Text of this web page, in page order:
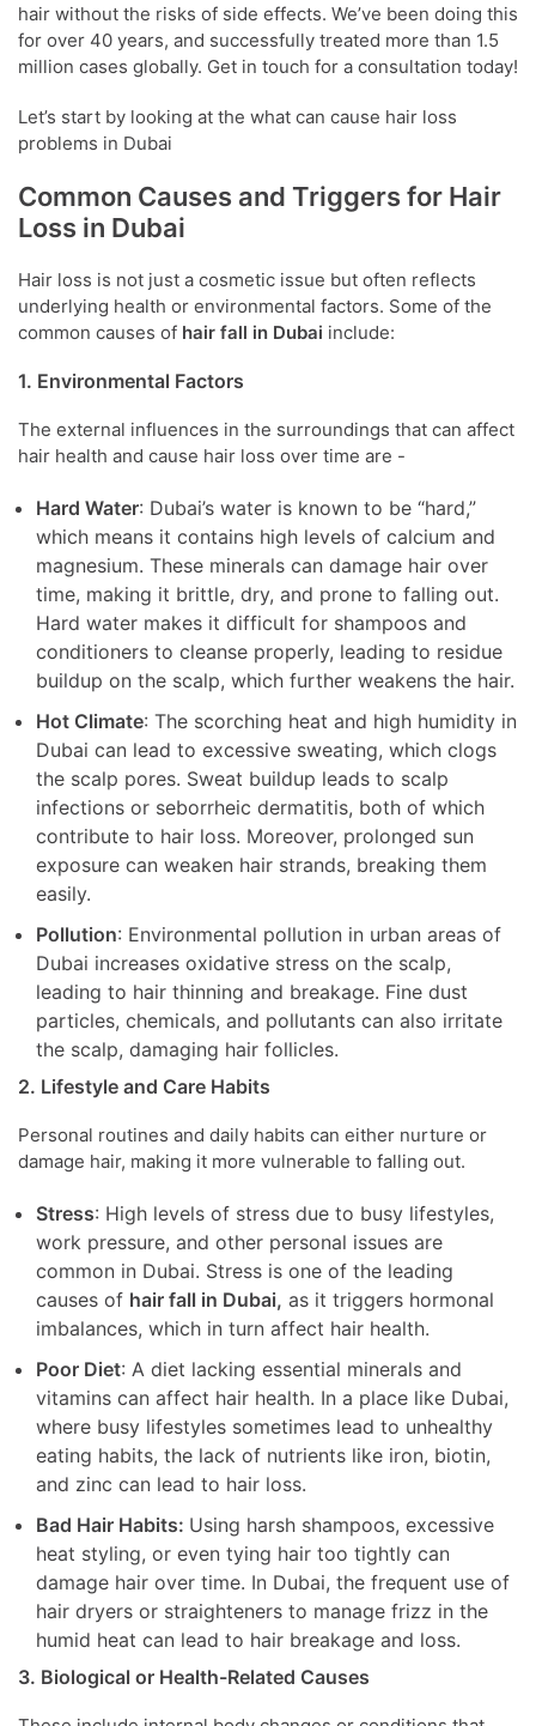
hair without the risks of side effects. We’ve been doing this
for over 40 years, and successfully treated more than 1.5
million cases globally. Get in touch for a consultation today!
Let’s start by looking at the what can cause hair loss
problems in Dubai
Common Causes and Triggers for Hair
Loss in Dubai
Hair loss is not just a cosmetic issue but often reflects
underlying health or environmental factors. Some of the
common causes of hair fall in Dubai include:
1. Environmental Factors
The external influences in the surroundings that can affect
hair health and cause hair loss over time are -
Hard Water: Dubai’s water is known to be “hard,”
which means it contains high levels of calcium and
magnesium. These minerals can damage hair over
time, making it brittle, dry, and prone to falling out.
Hard water makes it difficult for shampoos and
conditioners to cleanse properly, leading to residue
buildup on the scalp, which further weakens the hair.
Hot Climate: The scorching heat and high humidity in
Dubai can lead to excessive sweating, which clogs
the scalp pores. Sweat buildup leads to scalp
infections or seborrheic dermatitis, both of which
contribute to hair loss. Moreover, prolonged sun
exposure can weaken hair strands, breaking them
easily.
Pollution: Environmental pollution in urban areas of
Dubai increases oxidative stress on the scalp,
leading to hair thinning and breakage. Fine dust
particles, chemicals, and pollutants can also irritate
the scalp, damaging hair follicles.
2. Lifestyle and Care Habits
Personal routines and daily habits can either nurture or
damage hair, making it more vulnerable to falling out.
Stress: High levels of stress due to busy lifestyles,
work pressure, and other personal issues are
common in Dubai. Stress is one of the leading
causes of hair fall in Dubai, as it triggers hormonal
imbalances, which in turn affect hair health.
Poor Diet: A diet lacking essential minerals and
vitamins can affect hair health. In a place like Dubai,
where busy lifestyles sometimes lead to unhealthy
eating habits, the lack of nutrients like iron, biotin,
and zinc can lead to hair loss.
Bad Hair Habits: Using harsh shampoos, excessive
heat styling, or even tying hair too tightly can
damage hair over time. In Dubai, the frequent use of
hair dryers or straighteners to manage frizz in the
humid heat can lead to hair breakage and loss.
3. Biological or Health-Related Causes